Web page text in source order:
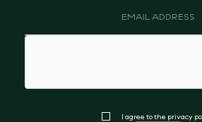
hCaptcha
I agree to the privacy